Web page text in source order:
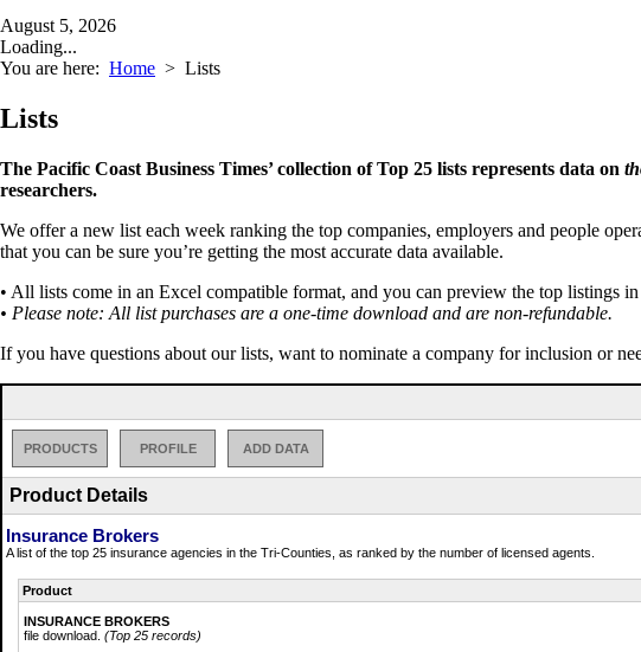
August 5, 2026
Loading...
You are here: Home > Lists
Lists
The Pacific Coast Business Times’ collection of Top 25 lists represents data on
researchers.
We offer a new list each week ranking the top companies, employers and people
that you can be sure you’re getting the most accurate data available.
• All lists come in an Excel compatible format, and you can preview the top listings
• Please note: All list purchases are a one-time download and are non-refundable.
If you have questions about our lists, want to nominate a company for inclusion or
PRODUCTS PROFILE ADD DATA
Product Details
Insurance Brokers
A list of the top 25 insurance agencies in the Tri-Counties, as ranked by the number of licensed agents.
Product
INSURANCE BROKERS
file download. (Top 25 records)